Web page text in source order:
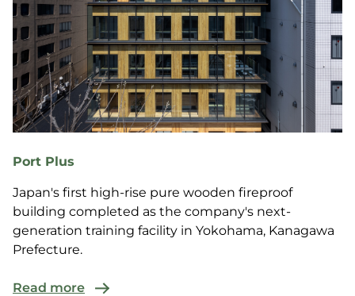
Port Plus
Japan's first high-rise pure wooden fireproof
building completed as the company's next-
generation training facility in Yokohama, Kanagawa
Prefecture.
Read more